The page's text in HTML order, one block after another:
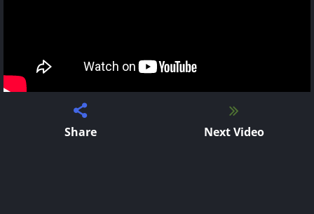
Share Next Video